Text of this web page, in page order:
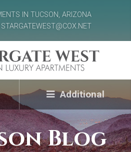
IN TUCSON, ARIZONA
Additional
Blog